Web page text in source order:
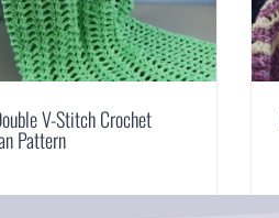
V-Stitch Crochet
Pattern